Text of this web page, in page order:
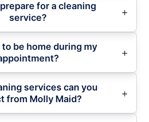
for a cleaning
service?
to be home during my
services can you
from Molly Maid?